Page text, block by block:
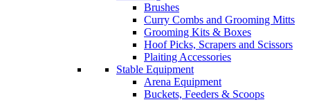
Brushes
Curry Combs and Grooming Mitts
Grooming Kits & Boxes
Hoof Picks, Scrapers and Scissors
Plaiting Accessories
Stable Equipment
Arena Equipment
Buckets, Feeders & Scoops